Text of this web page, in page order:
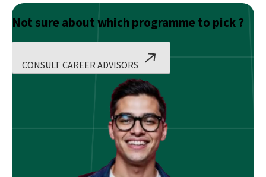
Not sure about which programme to pick ?
CONSULT CAREER ADVISORS